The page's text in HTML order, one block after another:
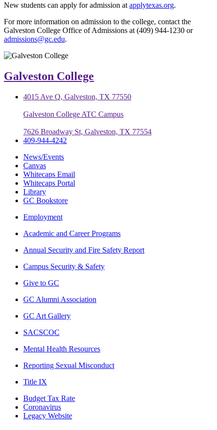
New students can apply for admission at applytexas.org.
For more information on admission to the college, contact the
Galveston College Office of Admissions at (409) 944-1230 or
admissions@gc.edu.
Galveston College
4015 Ave Q, Galveston, TX 77550
Galveston College ATC Campus
7626 Broadway St, Galveston, TX 77554
409-944-4242
News/Events
Canvas
Whitecaps Email
Whitecaps Portal
Library
GC Bookstore
Employment
Academic and Career Programs
Annual Security and Fire Safety Report
Campus Security & Safety
Give to GC
GC Alumni Association
GC Art Gallery
SACSCOC
Mental Health Resources
Reporting Sexual Misconduct
Title IX
Budget Tax Rate
Coronavirus
Legacy Website